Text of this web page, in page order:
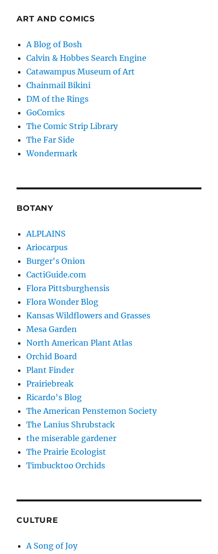
ART AND COMICS
A Blog of Bosh
Calvin & Hobbes Search Engine
Catawampus Museum of Art
Chainmail Bikini
DM of the Rings
GoComics
The Comic Strip Library
The Far Side
Wondermark
BOTANY
ALPLAINS
Ariocarpus
Burger's Onion
CactiGuide.com
Flora Pittsburghensis
Flora Wonder Blog
Kansas Wildflowers and Grasses
Mesa Garden
North American Plant Atlas
Orchid Board
Plant Finder
Prairiebreak
Ricardo's Blog
The American Penstemon Society
The Lanius Shrubstack
the miserable gardener
The Prairie Ecologist
Timbucktoo Orchids
CULTURE
A Song of Joy